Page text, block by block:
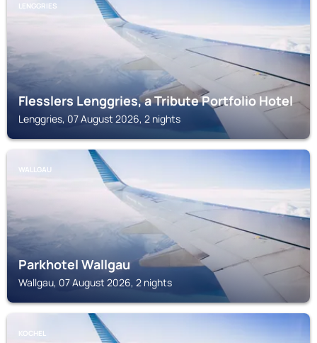
LENGGRIES
Flesslers Lenggries, a Tribute Portfolio Hotel
Lenggries, 07 August 2026, 2 nights
WALLGAU
Parkhotel Wallgau
Wallgau, 07 August 2026, 2 nights
KOCHEL